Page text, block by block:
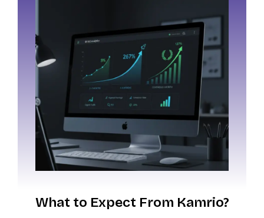
What to Expect From Kamrio?